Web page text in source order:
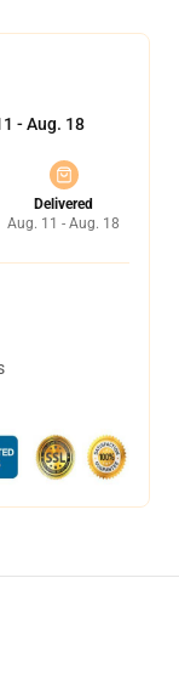
- Aug. 18
Delivered
Aug. 11 - Aug. 18